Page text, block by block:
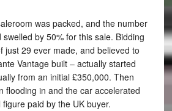
was packed, and the number
by 50% for this sale. Bidding
just 29 ever made, and believed to
Vantage built – actually started
from an initial £350,000. Then
flooding in and the car accelerated
paid by the UK buyer.